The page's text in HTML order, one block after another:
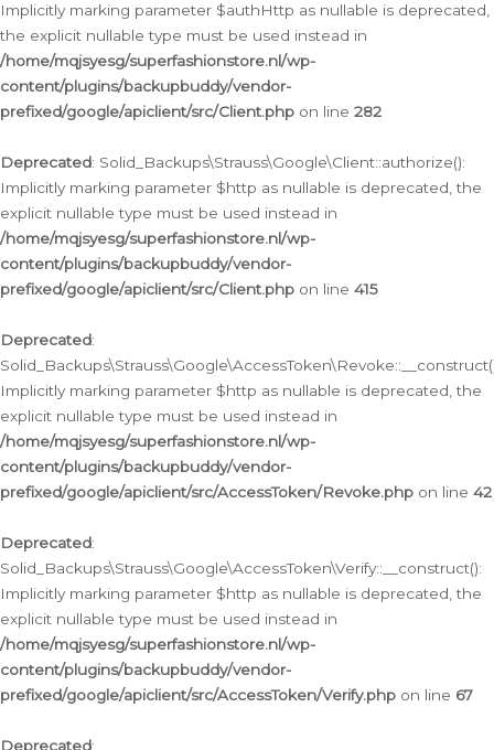
Implicitly marking parameter $authHttp as nullable is deprecated,
the explicit nullable type must be used instead in
/home/mqjsyesg/superfashionstore.nl/wp-
content/plugins/backupbuddy/vendor-
prefixed/google/apiclient/src/Client.php on line 282
Deprecated: Solid_Backups\Strauss\Google\Client::authorize():
Implicitly marking parameter $http as nullable is deprecated, the
explicit nullable type must be used instead in
/home/mqjsyesg/superfashionstore.nl/wp-
content/plugins/backupbuddy/vendor-
prefixed/google/apiclient/src/Client.php on line 415
Deprecated:
Implicitly marking parameter $http as nullable is deprecated, the
explicit nullable type must be used instead in
/home/mqjsyesg/superfashionstore.nl/wp-
content/plugins/backupbuddy/vendor-
prefixed/google/apiclient/src/AccessToken/Revoke.php on line 42
Deprecated:
Solid_Backups\Strauss\Google\AccessToken\Verify::__construct():
Implicitly marking parameter $http as nullable is deprecated, the
explicit nullable type must be used instead in
/home/mqjsyesg/superfashionstore.nl/wp-
content/plugins/backupbuddy/vendor-
prefixed/google/apiclient/src/AccessToken/Verify.php on line 67
Deprecated: